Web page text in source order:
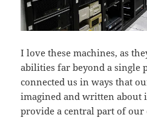
I love these machines, as
abilities far beyond a single
connected us in ways that
imagined and written about
provide a central part of our